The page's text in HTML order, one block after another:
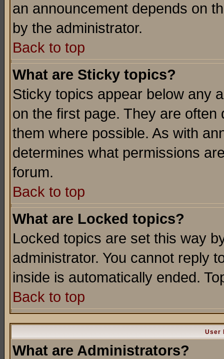
an announcement depends on
by the administrator.
Back to top
What are Sticky topics?
Sticky topics appear below any
on the first page. They are
them where possible. As with
determines what permissions
forum.
Back to top
What are Locked topics?
Locked topics are set this way
administrator. You cannot reply
inside is automatically ended.
Back to top
User
What are Administrators?